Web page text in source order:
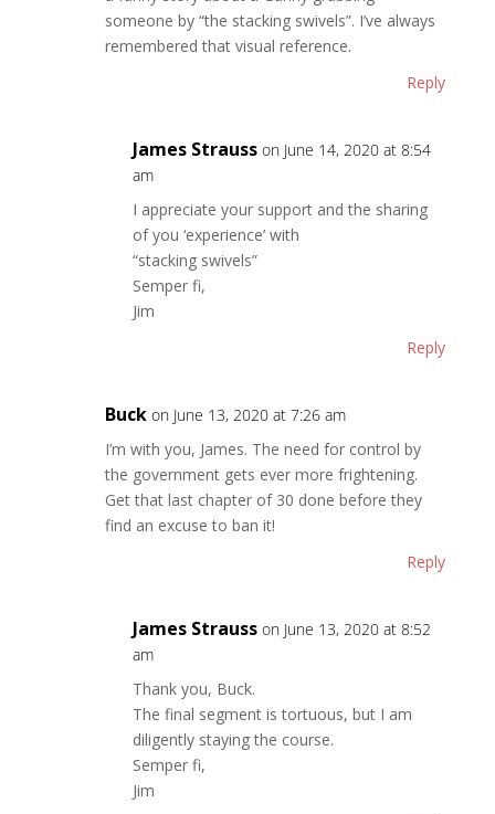
someone by “the stacking swivels”. I’ve always
remembered that visual reference.
Reply
James Strauss on June 14, 2020 at 8:54
am
I appreciate your support and the sharing
of you ‘experience’ with
“stacking swivels”
Semper fi,
Jim
Reply
Buck on June 13, 2020 at 7:26 am
I’m with you, James. The need for control by
the government gets ever more frightening.
Get that last chapter of 30 done before they
find an excuse to ban it!
Reply
James Strauss on June 13, 2020 at 8:52
am
Thank you, Buck.
The final segment is tortuous, but I am
diligently staying the course.
Semper fi,
Jim